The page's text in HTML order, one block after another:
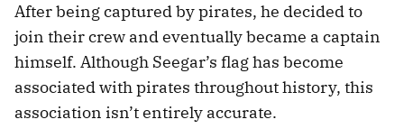
After being captured by pirates, he decided to
join their crew and eventually became a captain
himself. Although Seegar’s flag has become
associated with pirates throughout history, this
association isn’t entirely accurate.